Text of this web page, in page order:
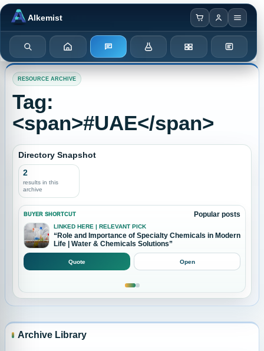
Alkemist
Search Home Enquiry Chemicals Categories Test Kits
RESOURCE ARCHIVE
Tag:
<span>#UAE</span>
Directory Snapshot
2
results in this
archive
BUYER SHORTCUT Popular posts
LINKED HERE | RELEVANT PICK
“Role and Importance of Specialty Chemicals in Modern
Life | Water & Chemicals Solutions”
Quote Open
Archive Library
Browser notification watcher ready.